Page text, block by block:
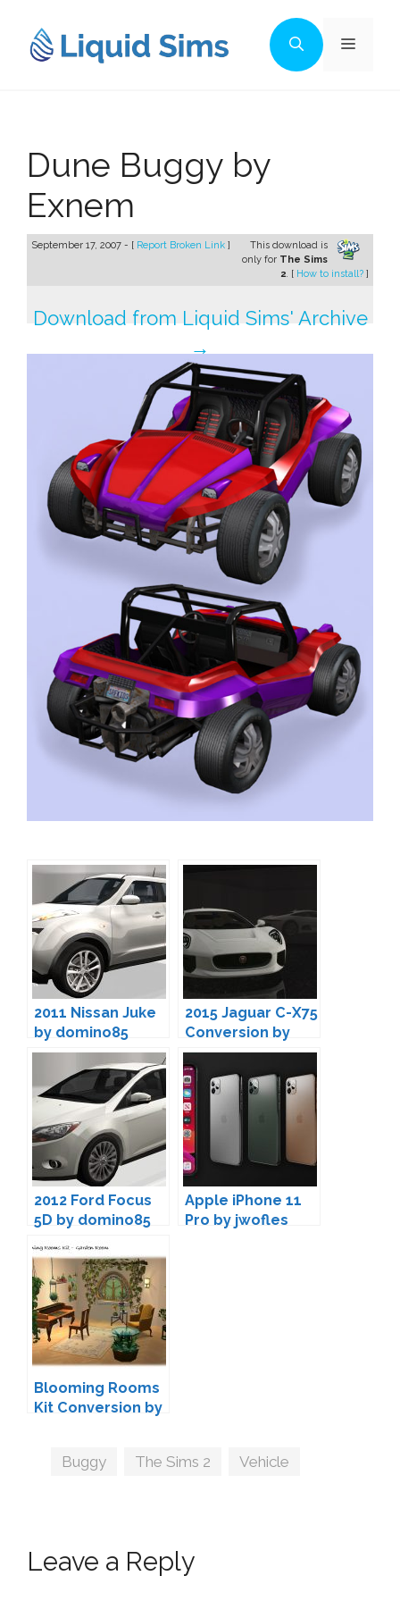
content
Menu
Dune Buggy by
Exnem
September 17, 2007 - [ Report Broken Link ]
This download is
only for The Sims
2. [ How to install? ]
Download from Liquid Sims' Archive
→
2011 Nissan Juke
by domino85
2015 Jaguar C-X75
Conversion by
domino85
2012 Ford Focus
5D by domino85
Apple iPhone 11
Pro by jwofles
Blooming Rooms
Kit Conversion by
Tags
Buggy The Sims 2 Vehicle
Leave a Reply